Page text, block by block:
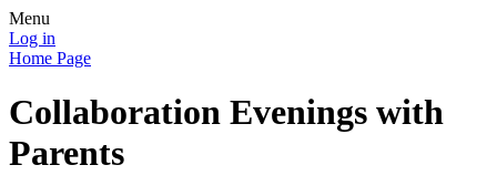
Menu
Log in
Home Page
Collaboration Evenings with
Parents